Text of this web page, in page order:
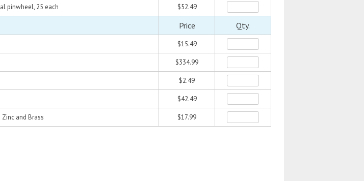
pinwheel, 25 each $52.49
Price Qty.
$15.49
$334.99
$2.49
$42.49
and Brass $17.99